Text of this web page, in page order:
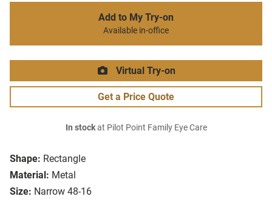
Shape: Rectangle
Material: Metal
Size: Narrow 48-16
Add to My Try-on
Available in-office
Virtual Try-on
Get a Price Quote
In stockat Pilot Point Family Eye Care